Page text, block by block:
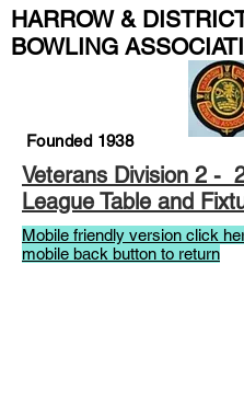
HARROW &
BOWLING
Founded 1938
Veterans Division 2 -
League Table and
Mobile friendly version click
mobile back button to return